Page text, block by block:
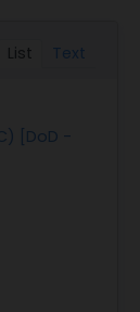
List Text
[DoD -